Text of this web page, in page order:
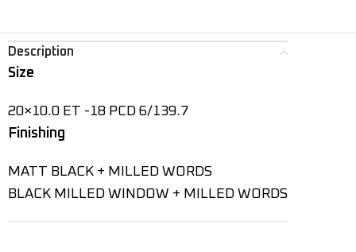
Description
Size
20×10.0 ET -18 PCD 6/139.7
Finishing
MATT BLACK + MILLED WORDS
BLACK MILLED WINDOW + MILLED WORDS